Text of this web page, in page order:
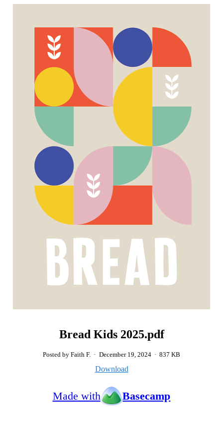
Bread Kids 2025.pdf
Posted by Faith F. · December 19, 2024 · 837 KB
Download
Made with Basecamp